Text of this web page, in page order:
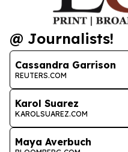
@ Journalists!
Cassandra Garrison
REUTERS.COM
Karol Suarez
KAROLSUAREZ.COM
Maya Averbuch